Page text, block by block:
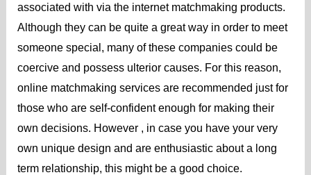
associated with via the internet matchmaking products.
Although they can be quite a great way in order to meet
someone special, many of these companies could be
coercive and possess ulterior causes. For this reason,
online matchmaking services are recommended just for
those who are self-confident enough for making their
own decisions. However , in case you have your very
own unique design and are enthusiastic about a long
term relationship, this might be a good choice.